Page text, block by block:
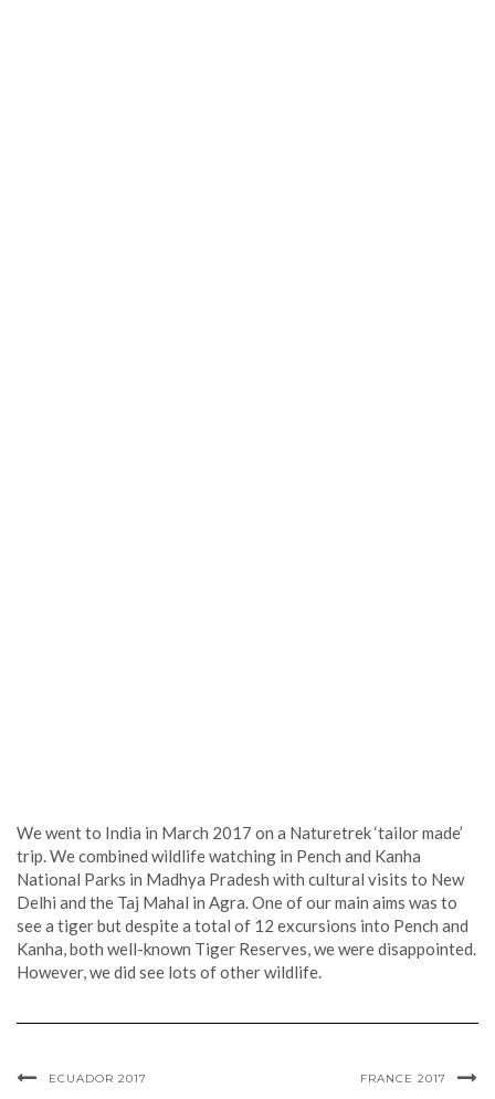
We went to India in March 2017 on a Naturetrek ‘tailor made’
trip. We combined wildlife watching in Pench and Kanha
National Parks in Madhya Pradesh with cultural visits to New
Delhi and the Taj Mahal in Agra. One of our main aims was to
see a tiger but despite a total of 12 excursions into Pench and
Kanha, both well-known Tiger Reserves, we were disappointed.
However, we did see lots of other wildlife.
ECUADOR 2017 FRANCE 2017